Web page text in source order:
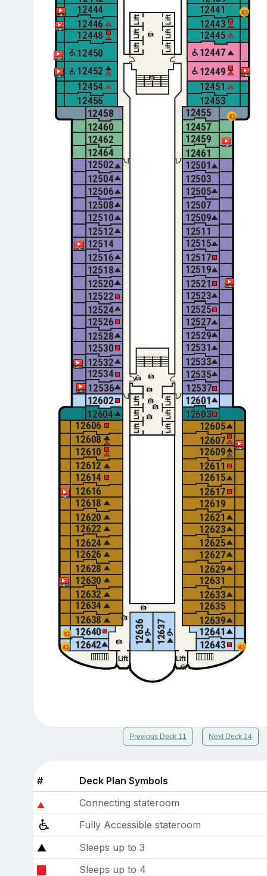
Previous Deck 11 Next Deck 14
#
Deck Plan Symbols
Connecting stateroom
Fully Accessible stateroom
Sleeps up to 3
Sleeps up to 4